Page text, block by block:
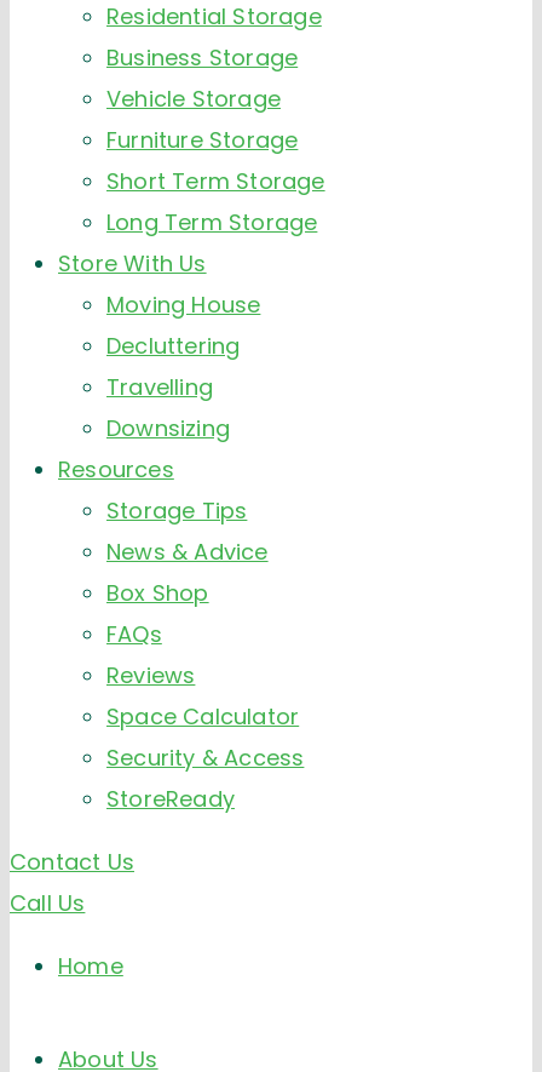
Residential Storage
Business Storage
Vehicle Storage
Furniture Storage
Short Term Storage
Long Term Storage
Store With Us
Moving House
Decluttering
Travelling
Downsizing
Resources
Storage Tips
News & Advice
Box Shop
FAQs
Reviews
Space Calculator
Security & Access
StoreReady
Contact Us
Call Us
Home
About Us